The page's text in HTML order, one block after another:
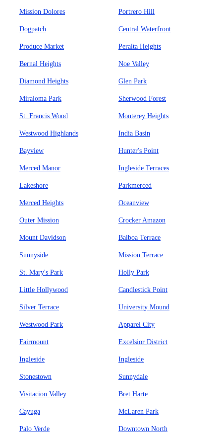
Mission Dolores Portrero Hill
Dogpatch Central Waterfront
Produce Market Peralta Heights
Bernal Heights Noe Valley
Diamond Heights Glen Park
Miraloma Park Sherwood Forest
St. Francis Wood Monterey Heights
Westwood Highlands India Basin
Bayview Hunter's Point
Merced Manor Ingleside Terraces
Lakeshore Parkmerced
Merced Heights Oceanview
Outer Mission Crocker Amazon
Mount Davidson Balboa Terrace
Sunnyside Mission Terrace
St. Mary's Park Holly Park
Little Hollywood Candlestick Point
Silver Terrace University Mound
Westwood Park Apparel City
Fairmount Excelsior District
Ingleside Ingleside
Stonestown Sunnydale
Visitacion Valley Bret Harte
Cayuga McLaren Park
Palo Verde Downtown North